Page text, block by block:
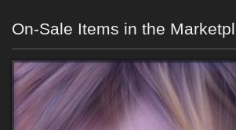
On-Sale Items in the